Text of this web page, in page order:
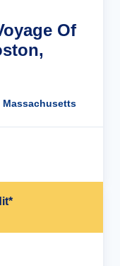
Of
Massachusetts